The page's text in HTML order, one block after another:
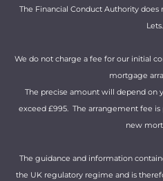
The Financial Conduct Authority
Lets.
We do not charge a fee for our initial
mortgage
The precise amount will depend on
exceed £995. The arrangement fee
new
The guidance and information
the UK regulatory regime and is